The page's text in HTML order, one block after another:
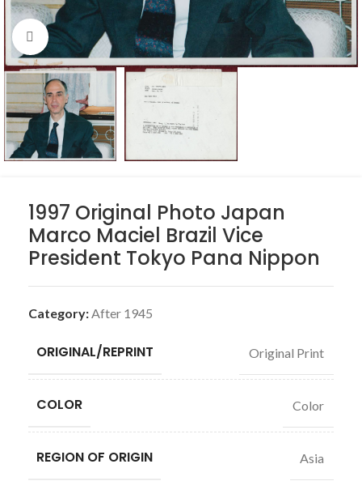
Click to enlarge
1997 Original Photo Japan
Marco Maciel Brazil Vice
President Tokyo Pana Nippon
Category:After 1945
ORIGINAL/REPRINT Original Print
COLOR Color
REGION OF ORIGIN Asia